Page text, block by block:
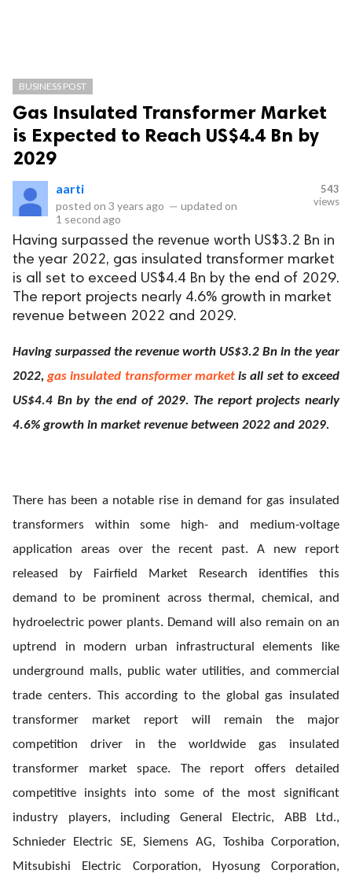
BUSINESS POST
Gas Insulated Transformer Market
is Expected to Reach US$4.4 Bn by
2029
aarti
posted on 3 years ago — updated on
1 second ago
543
views
Having surpassed the revenue worth US$3.2 Bn in
the year 2022, gas insulated transformer market
is all set to exceed US$4.4 Bn by the end of 2029.
The report projects nearly 4.6% growth in market
revenue between 2022 and 2029.
Having surpassed the revenue worth US$3.2 Bn in the year
2022,gas insulated transformer marketis all set to exceed
US$4.4 Bn by the end of 2029. The report projects nearly
4.6% growth in market revenue between 2022 and 2029.
There has been a notable rise in demand for gas insulated
transformers within some high- and medium-voltage
application areas over the recent past. A new report
released by Fairfield Market Research identifies this
demand to be prominent across thermal, chemical, and
hydroelectric power plants. Demand will also remain on an
uptrend in modern urban infrastructural elements like
underground malls, public water utilities, and commercial
trade centers. This according to the global gas insulated
transformer market report will remain the major
competition driver in the worldwide gas insulated
transformer market space. The report offers detailed
competitive insights into some of the most significant
industry players, including General Electric, ABB Ltd.,
Schnieder Electric SE, Siemens AG, Toshiba Corporation,
Mitsubishi Electric Corporation, Hyosung Corporation,